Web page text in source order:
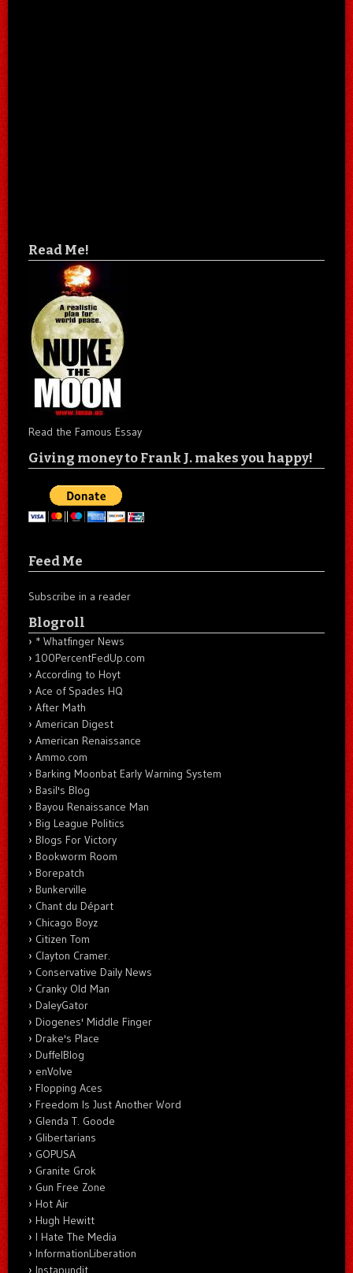
Read Me!
Read the Famous Essay
Giving money to Frank J. makes you happy!
Feed Me
Subscribe in a reader
Blogroll
* Whatfinger News
100PercentFedUp.com
According to Hoyt
Ace of Spades HQ
After Math
American Digest
American Renaissance
Ammo.com
Barking Moonbat Early Warning System
Basil's Blog
Bayou Renaissance Man
Big League Politics
Blogs For Victory
Bookworm Room
Borepatch
Bunkerville
Chant du Départ
Chicago Boyz
Citizen Tom
Clayton Cramer.
Conservative Daily News
Cranky Old Man
DaleyGator
Diogenes' Middle Finger
Drake's Place
DuffelBlog
enVolve
Flopping Aces
Freedom Is Just Another Word
Glenda T. Goode
Glibertarians
GOPUSA
Granite Grok
Gun Free Zone
Hot Air
Hugh Hewitt
I Hate The Media
InformationLiberation
Instapundit